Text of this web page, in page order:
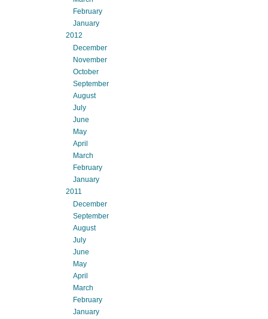
February
January
2012
December
November
October
September
August
July
June
May
April
March
February
January
2011
December
September
August
July
June
May
April
March
February
January